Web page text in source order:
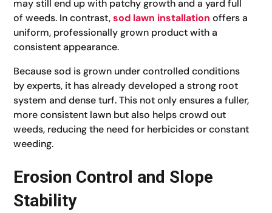
may still end up with patchy growth and a yard full
of weeds. In contrast,sod lawn installation offers a
uniform, professionally grown product with a
consistent appearance.
Because sod is grown under controlled conditions
by experts, it has already developed a strong root
system and dense turf. This not only ensures a fuller,
more consistent lawn but also helps crowd out
weeds, reducing the need for herbicides or constant
weeding.
Erosion Control and Slope
Stability